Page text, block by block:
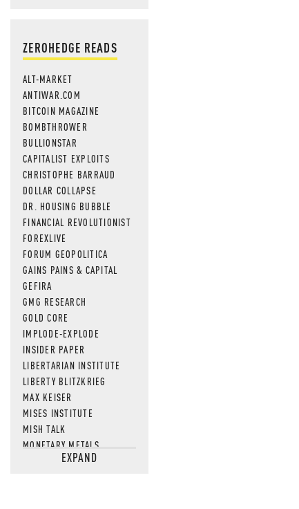
ZEROHEDGE READS
ALT-MARKET
ANTIWAR.COM
BITCOIN MAGAZINE
BOMBTHROWER
BULLIONSTAR
CAPITALIST EXPLOITS
CHRISTOPHE BARRAUD
DOLLAR COLLAPSE
DR. HOUSING BUBBLE
FINANCIAL REVOLUTIONIST
FOREXLIVE
FORUM GEOPOLITICA
GAINS PAINS & CAPITAL
GEFIRA
GMG RESEARCH
GOLD CORE
IMPLODE-EXPLODE
INSIDER PAPER
LIBERTARIAN INSTITUTE
LIBERTY BLITZKRIEG
MAX KEISER
MISES INSTITUTE
MISH TALK
MONETARY METALS
NEWSQUAWKEXPAND